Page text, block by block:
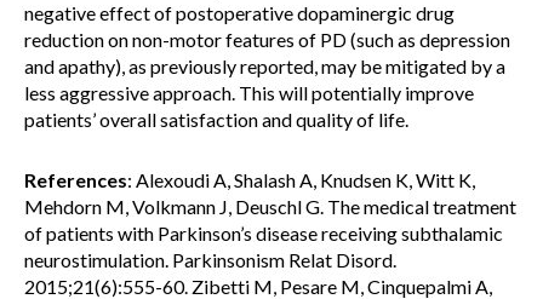
negative effect of postoperative dopaminergic drug
reduction on non-motor features of PD (such as depression
and apathy), as previously reported, may be mitigated by a
less aggressive approach. This will potentially improve
patients’ overall satisfaction and quality of life.
References: Alexoudi A, Shalash A, Knudsen K, Witt K,
Mehdorn M, Volkmann J, Deuschl G. The medical treatment
of patients with Parkinson’s disease receiving subthalamic
neurostimulation. Parkinsonism Relat Disord.
2015;21(6):555-60. Zibetti M, Pesare M, Cinquepalmi A,